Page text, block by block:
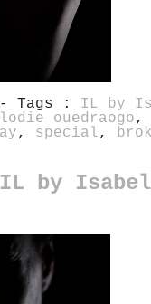
Tags : IL by
ouedraogo
, special,
by